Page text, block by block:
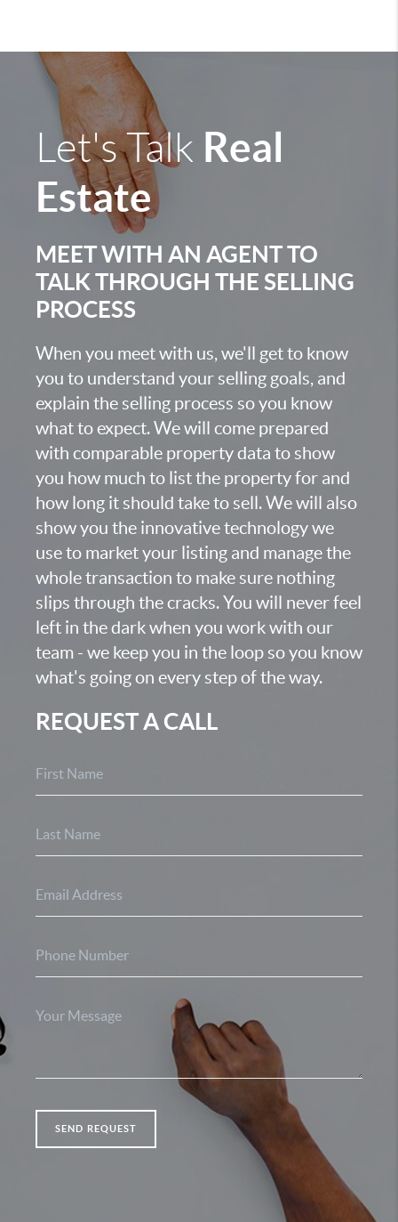
Let's Talk Real
Estate
MEET WITH AN AGENT TO
TALK THROUGH THE SELLING
PROCESS
When you meet with us, we'll get to know
you to understand your selling goals, and
explain the selling process so you know
what to expect. We will come prepared
with comparable property data to show
you how much to list the property for and
how long it should take to sell. We will also
show you the innovative technology we
use to market your listing and manage the
whole transaction to make sure nothing
slips through the cracks. You will never feel
left in the dark when you work with our
team - we keep you in the loop so you know
what's going on every step of the way.
REQUEST A CALL
SEND REQUEST